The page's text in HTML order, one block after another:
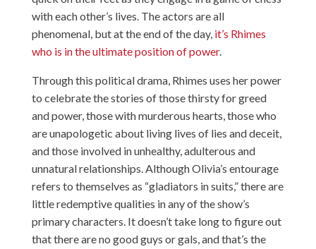
with each other’s lives. The actors are all
phenomenal, but at the end of the day, it’s Rhimes
who is in the ultimate position of power.
Through this political drama, Rhimes uses her power
to celebrate the stories of those thirsty for greed
and power, those with murderous hearts, those who
are unapologetic about living lives of lies and deceit,
and those involved in unhealthy, adulterous and
unnatural relationships. Although Olivia’s entourage
refers to themselves as “gladiators in suits,” there are
little redemptive qualities in any of the show’s
primary characters. It doesn’t take long to figure out
that there are no good guys or gals, and that’s the